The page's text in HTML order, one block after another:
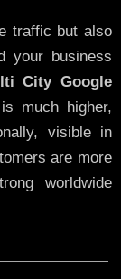
traffic but also
your business
City Google
much higher,
visible in
are more
worldwide